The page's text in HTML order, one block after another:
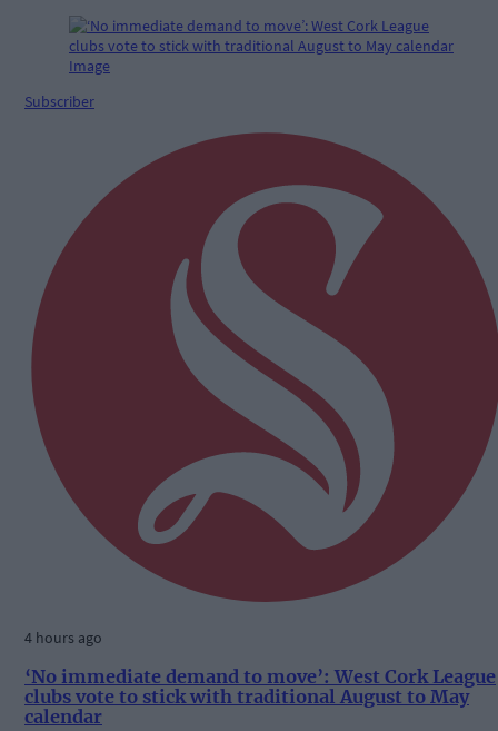
Subscriber
4 hours ago
‘No immediate demand to move’: West Cork League
clubs vote to stick with traditional August to May
calendar